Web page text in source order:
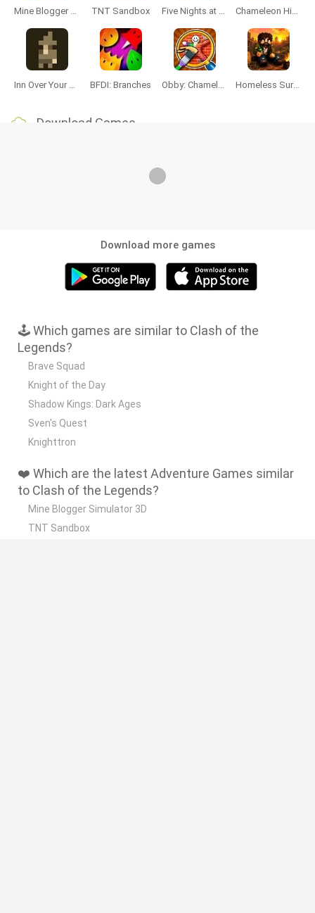
Mine Blogger Simulator 3D TNT Sandbox Five Nights at Epstein's Chameleon Hideout
Inn Over Your Head BFDI: Branches Obby: Chameleon: Paint & Hide Homeless Survival Online
Download Games
Download more games
🕹️ Which games are similar to Clash of the
Legends?
Brave Squad
Knight of the Day
Shadow Kings: Dark Ages
Sven's Quest
Knighttron
❤️ Which are the latest Adventure Games similar
to Clash of the Legends?
Mine Blogger Simulator 3D
TNT Sandbox